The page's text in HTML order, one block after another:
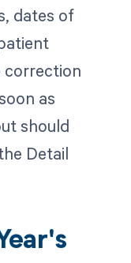
dates of
correction
as
should
Detail